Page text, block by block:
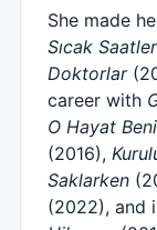
She made
Sıcak Saatler
Doktorlar
career with
O Hayat
(2016),
Saklarken
(2022), and